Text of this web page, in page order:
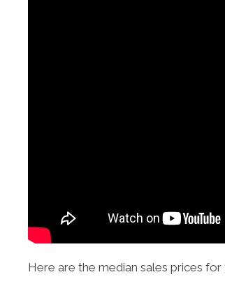
Here are the median sales prices